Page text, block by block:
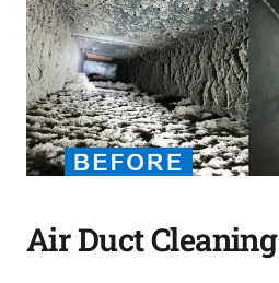
Air Duct Cleaning